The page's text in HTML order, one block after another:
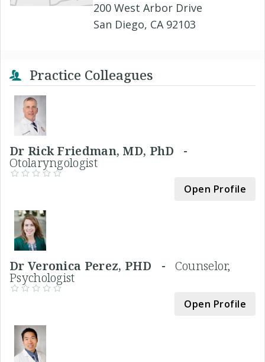
200 West Arbor Drive
San Diego, CA 92103
Practice Colleagues
Dr Rick Friedman, MD, PhD -
Otolaryngologist
Open Profile
Dr Veronica Perez, PHD - Counselor,
Psychologist
Open Profile